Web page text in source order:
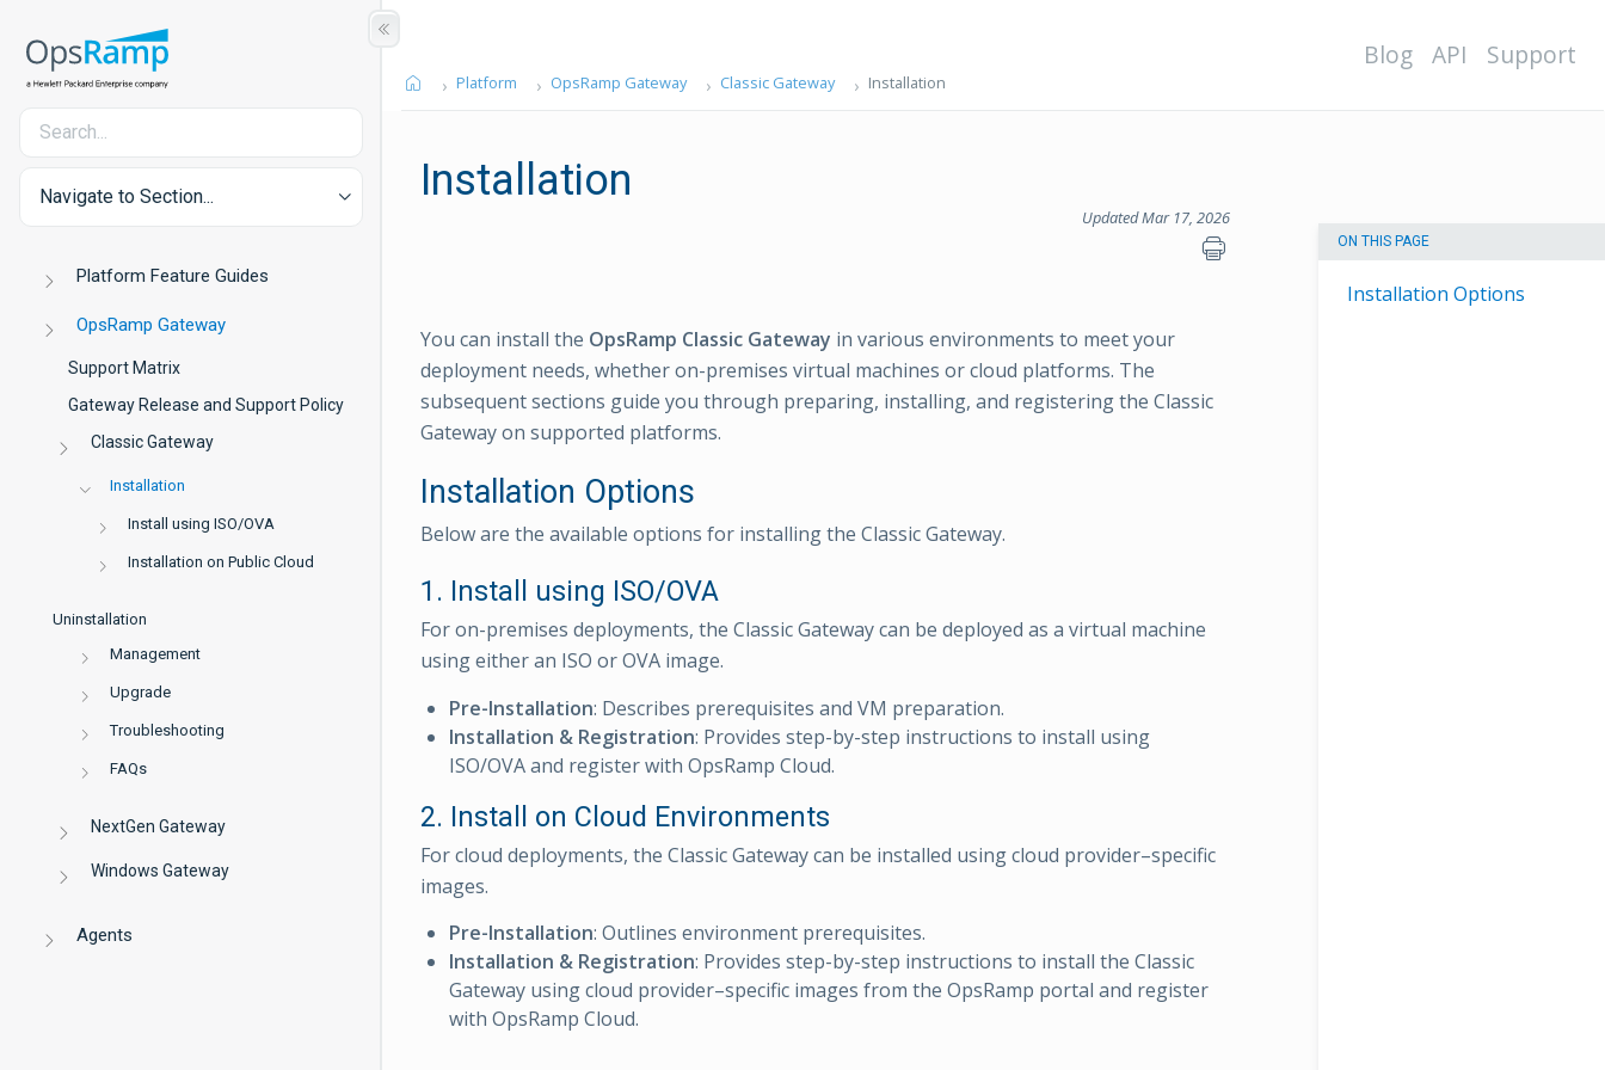
Navigate to Section...
Platform Feature Guides
OpsRamp Gateway
Support Matrix
Gateway Release and Support Policy
Classic Gateway
Installation
Install using ISO/OVA
Installation on Public Cloud
Uninstallation
Management
Upgrade
Troubleshooting
FAQs
NextGen Gateway
Windows Gateway
Agents
Blog API Support
Platform OpsRamp Gateway Classic Gateway Installation
Installation
Updated Mar 17, 2026
ON THIS PAGE
Installation Options
You can install the OpsRamp Classic Gateway in various environments to meet your
deployment needs, whether on-premises virtual machines or cloud platforms. The
subsequent sections guide you through preparing, installing, and registering the Classic
Gateway on supported platforms.
Installation Options
Below are the available options for installing the Classic Gateway.
1. Install using ISO/OVA
For on-premises deployments, the Classic Gateway can be deployed as a virtual machine
using either an ISO or OVA image.
Pre-Installation: Describes prerequisites and VM preparation.
Installation & Registration: Provides step-by-step instructions to install using
ISO/OVA and register with OpsRamp Cloud.
2. Install on Cloud Environments
For cloud deployments, the Classic Gateway can be installed using cloud provider–specific
images.
Pre-Installation: Outlines environment prerequisites.
Installation & Registration: Provides step-by-step instructions to install the Classic
Gateway using cloud provider–specific images from the OpsRamp portal and register
with OpsRamp Cloud.